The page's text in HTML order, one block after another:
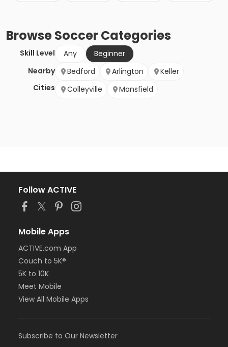
BrowseSoccerCategories
Skill Level Any
Beginner
Nearby
Cities
Bedford Arlington
Keller
Colleyville
Mansfield
Follow ACTIVE
Mobile Apps
ACTIVE.com App
Couch to 5K®
5K to 10K
Meet Mobile
View All Mobile Apps
Subscribe to Our Newsletter